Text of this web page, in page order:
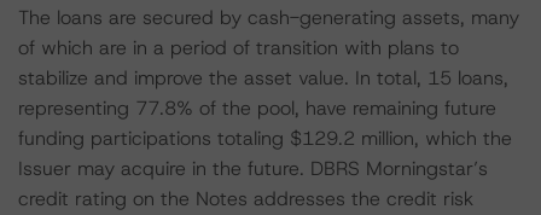
The loans are secured by cash-generating assets, many
of which are in a period of transition with plans to
stabilize and improve the asset value. In total, 15 loans,
representing 77.8% of the pool, have remaining future
funding participations totaling $129.2 million, which the
Issuer may acquire in the future. DBRS Morningstar’s
credit rating on the Notes addresses the credit risk